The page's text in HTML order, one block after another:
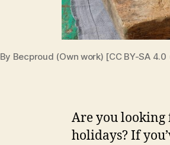
By Becproud (Own work) [CC BY-SA
Are you looking
holidays? If